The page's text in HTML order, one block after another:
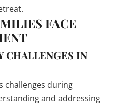
FACE
CHALLENGES IN
challenges during
and addressing